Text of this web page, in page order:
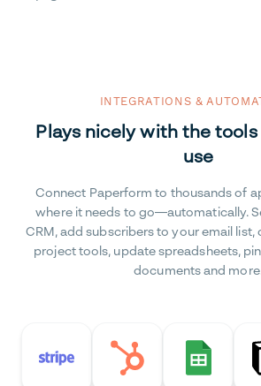
INTEGRATIONS &
Plays nicely with the
use
Connect Paperform to thousands of
where it needs to go—automatically.
CRM, add subscribers to your email list,
project tools, update spreadsheets,
documents and